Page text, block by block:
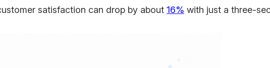
satisfaction can drop by about 16% with just a three-